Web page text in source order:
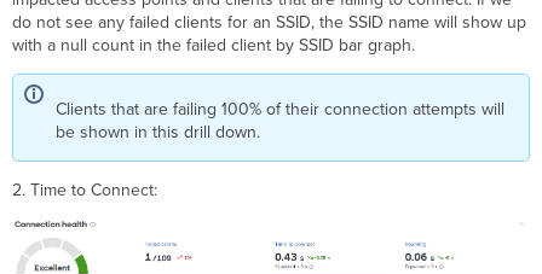
do not see any failed clients for an SSID, the SSID name will show up
with a null count in the failed client by SSID bar graph.
Clients that are failing 100% of their connection attempts will
be shown in this drill down.
2. Time to Connect: